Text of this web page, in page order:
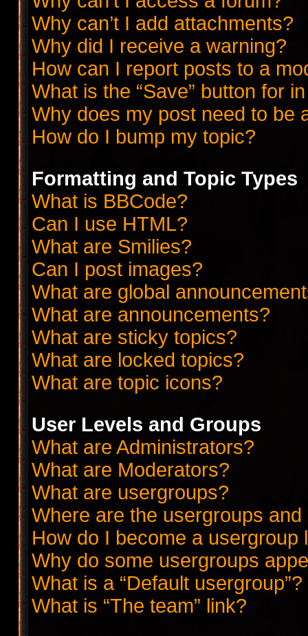
Why can’t I add attachments?
Why did I receive a warning?
How can I report posts to a
What is the “Save” button for
Why does my post need to be
How do I bump my topic?
Formatting and Topic Types
What is BBCode?
Can I use HTML?
What are Smilies?
Can I post images?
What are global
What are announcements?
What are sticky topics?
What are locked topics?
What are topic icons?
User Levels and Groups
What are Administrators?
What are Moderators?
What are usergroups?
Where are the usergroups
How do I become a usergroup
Why do some usergroups
What is a “Default usergroup”?
What is “The team” link?